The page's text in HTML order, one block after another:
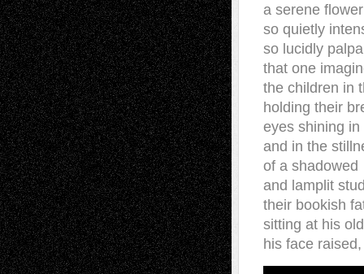
a serene
so quietly
so lucidly
that one
the children in
holding their
eyes shining in
and in the
of a shadowed
and lamplit
their bookish
sitting at his
his face